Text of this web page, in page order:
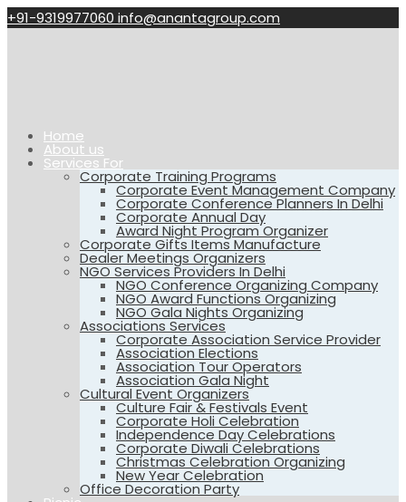
+91-9319977060 info@anantagroup.com
Home
About us
Services For
Corporate Training Programs
Corporate Event Management Company
Corporate Conference Planners In Delhi
Corporate Annual Day
Award Night Program Organizer
Corporate Gifts Items Manufacture
Dealer Meetings Organizers
NGO Services Providers In Delhi
NGO Conference Organizing Company
NGO Award Functions Organizing
NGO Gala Nights Organizing
Associations Services
Corporate Association Service Provider
Association Elections
Association Tour Operators
Association Gala Night
Cultural Event Organizers
Culture Fair & Festivals Event
Corporate Holi Celebration
Independence Day Celebrations
Corporate Diwali Celebrations
Christmas Celebration Organizing
New Year Celebration
Office Decoration Party